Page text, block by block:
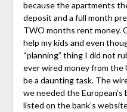
because the apartments
deposit and a full month
TWO months rent money.
help my kids and even
“planning” thing I did not
ever wired money from the
be a daunting task. The
we needed the European’s
listed on the bank’s